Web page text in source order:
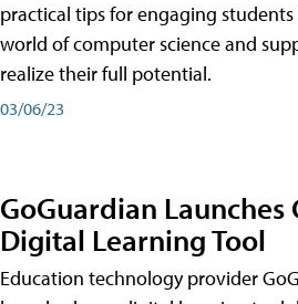
practical tips for engaging
world of computer science and
realize their full potential.
03/06/23
GoGuardian Launches
Digital Learning Tool
Education technology provider